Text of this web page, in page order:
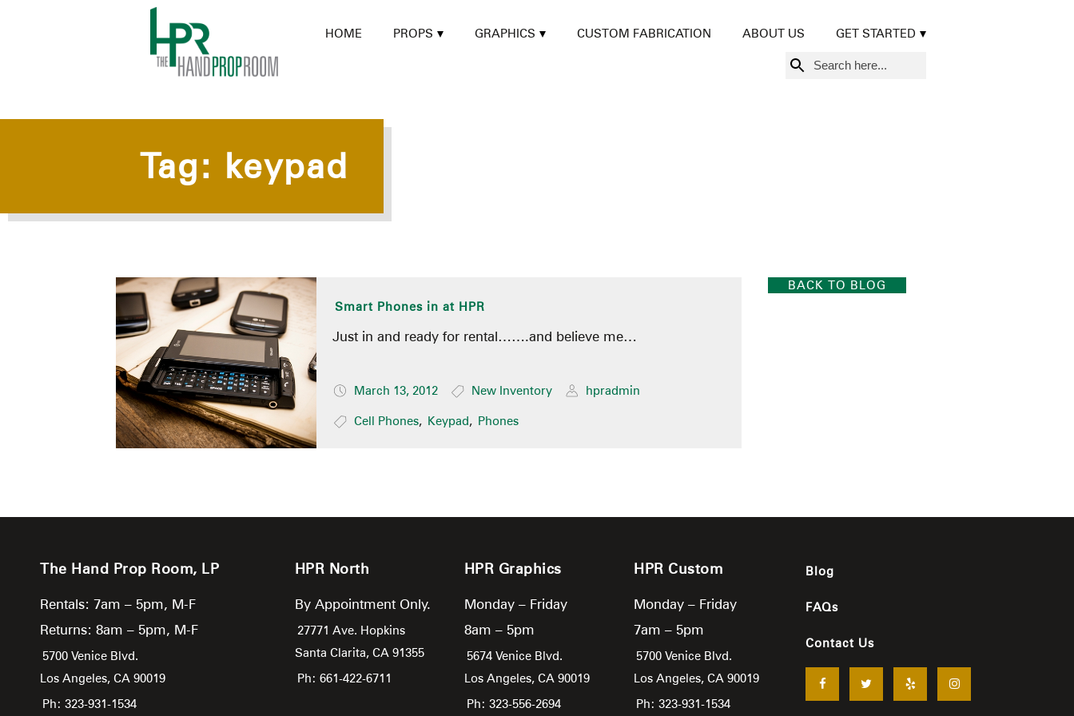
HOME PROPS GRAPHICS CUSTOM FABRICATION ABOUT US GET STARTED
Search
for:
Tag: keypad
Smart Phones in at HPR
Just in and ready for rental…….and believe me…
March 13, 2012 New Inventory hpradmin
Cell Phones, Keypad, Phones
BACK TO BLOG
The Hand Prop Room, LP
Rentals: 7am – 5pm, M-F
Returns: 8am – 5pm, M-F
5700 Venice Blvd.
Los Angeles, CA 90019
Ph: 323-931-1534
HPR North
By Appointment Only.
27771 Ave. Hopkins
Santa Clarita, CA 91355
Ph: 661-422-6711
HPR Graphics
Monday – Friday
8am – 5pm
5674 Venice Blvd.
Los Angeles, CA 90019
Ph: 323-556-2694
HPR Custom
Monday – Friday
7am – 5pm
5700 Venice Blvd.
Los Angeles,CA90019
Ph: 323-931-1534
Blog
FAQs
Contact Us